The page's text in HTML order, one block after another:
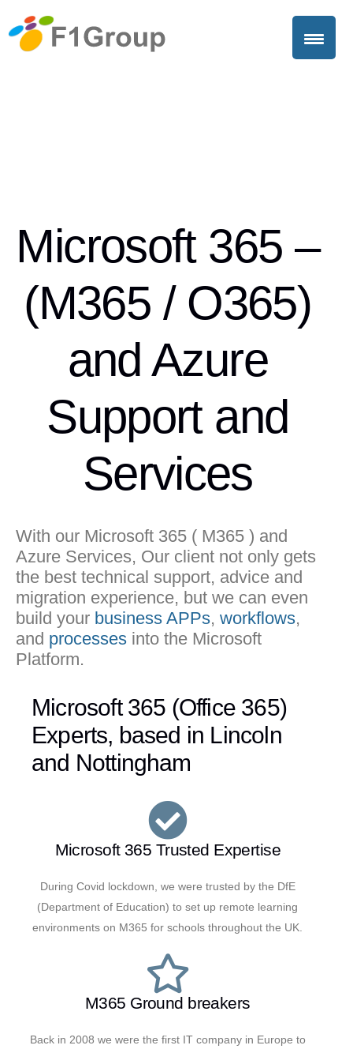
Microsoft 365 –
(M365 / O365)
and Azure
Support and
Services
With our Microsoft 365 ( M365 ) and
Azure Services, Our client not only gets
the best technical support, advice and
migration experience, but we can even
build your business APPs, workflows,
and processes into the Microsoft
Platform.
Microsoft 365 (Office 365)
Experts, based in Lincoln
and Nottingham
Microsoft 365 Trusted Expertise
During Covid lockdown, we were trusted by the DfE
(Department of Education) to set up remote learning
environments on M365 for schools throughout the UK.
M365 Ground breakers
Back in 2008 we were the first IT company in Europe to